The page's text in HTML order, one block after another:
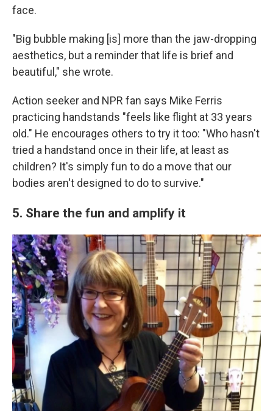
face.
"Big bubble making [is] more than the jaw-dropping
aesthetics, but a reminder that life is brief and
beautiful," she wrote.
Action seeker and NPR fan says Mike Ferris
practicing handstands "feels like flight at 33 years
old." He encourages others to try it too: "Who hasn't
tried a handstand once in their life, at least as
children? It's simply fun to do a move that our
bodies aren't designed to do to survive."
5. Share the fun and amplify it